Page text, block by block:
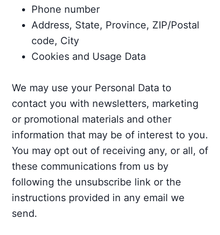
Phone number
Address, State, Province, ZIP/Postal
code, City
Cookies and Usage Data
We may use your Personal Data to
contact you with newsletters, marketing
or promotional materials and other
information that may be of interest to you.
You may opt out of receiving any, or all, of
these communications from us by
following the unsubscribe link or the
instructions provided in any email we
send.